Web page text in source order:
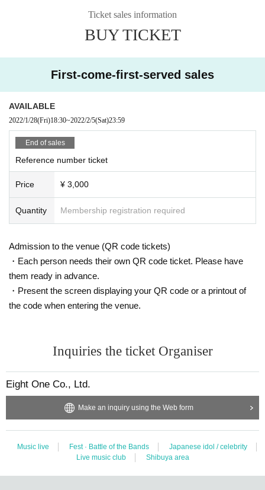
ll be a nuisance to the neighborhood.
* Smoking around the venue is prohibited as it will be a nuisance to the neigh
If you do not follow the above rules, you may be asked to leave. Please note.
Ticket sales information
BUY TICKET
First-come-first-served sales
AVAILABLE
2022/1/28(Fri)18:30~2022/2/5(Sat)23:59
End of sales
Reference number ticket
Price ¥ 3,000
Quantity Membership registration required
Admission to the venue (QR code tickets)
・Each person needs their own QR code ticket. Please have
them ready in advance.
・Present the screen displaying your QR code or a printout of
the code when entering the venue.
Inquiries the ticket Organiser
Eight One Co., Ltd.
Make an inquiry using the Web form
Music live Fest · Battle of the Bands
Japanese idol / celebrity
Live music club
Shibuya area